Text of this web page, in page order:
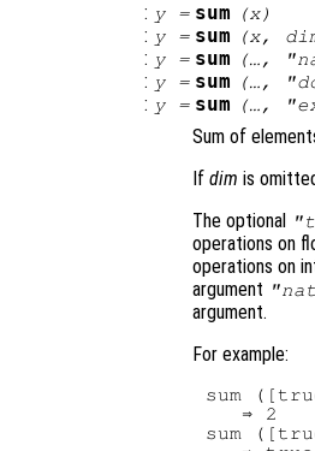
: y= sum (x)
: y= sum (x,
: y= sum (…,
: y= sum (…,
: y= sum (…,
Sum of
If dim is
The optional
operations on
operations on
argument
argument.
For example:
sum
   ⇒ 2
sum